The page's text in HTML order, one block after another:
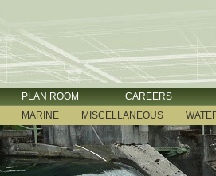
PLAN ROOM CAREERS
MARINE MISCELLANEOUS